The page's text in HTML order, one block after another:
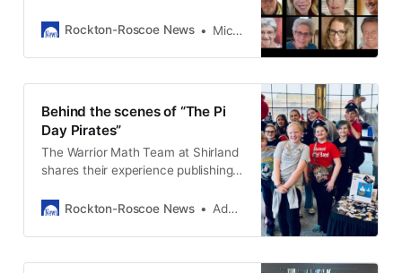
Rockton-Roscoe News
Michael McGinnis
Behind the scenes of “The Pi
Day Pirates”
The Warrior Math Team at Shirland
shares their experience publishing a
decided to do with the proceeds.
Rockton-Roscoe News Adam Neblock